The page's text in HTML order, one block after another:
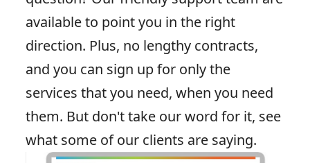
available to point you in the right
direction. Plus, no lengthy contracts,
and you can sign up for only the
services that you need, when you need
them. But don't take our word for it, see
what some ofour clients are saying.